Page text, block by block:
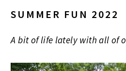
SUMMER FUN 2022
A bit of life lately with all of